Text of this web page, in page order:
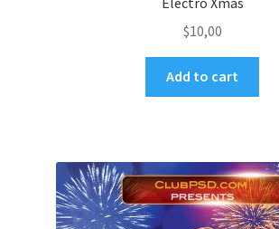
$10,00
Add to cart